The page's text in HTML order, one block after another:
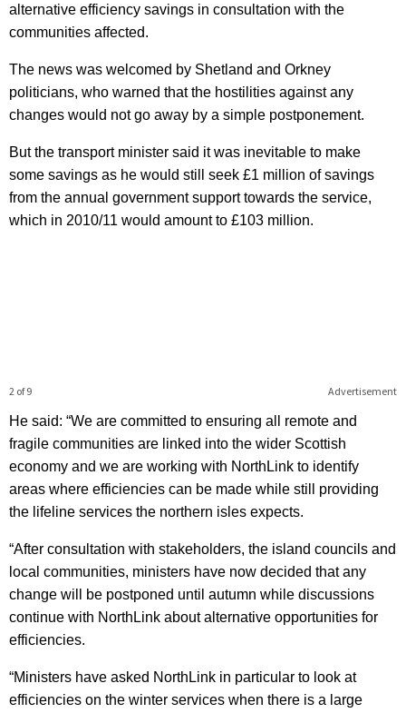
alternative efficiency savings in consultation with the
communities affected.
The news was welcomed by Shetland and Orkney
politicians, who warned that the hostilities against any
changes would not go away by a simple postponement.
But the transport minister said it was inevitable to make
some savings as he would still seek £1 million of savings
from the annual government support towards the service,
which in 2010/11 would amount to £103 million.
Advertisement
2 of 9
He said: “We are committed to ensuring all remote and
fragile communities are linked into the wider Scottish
economy and we are working with NorthLink to identify
areas where efficiencies can be made while still providing
the lifeline services the northern isles expects.
“After consultation with stakeholders, the island councils and
local communities, ministers have now decided that any
change will be postponed until autumn while discussions
continue with NorthLink about alternative opportunities for
efficiencies.
“Ministers have asked NorthLink in particular to look at
efficiencies on the winter services when there is a large